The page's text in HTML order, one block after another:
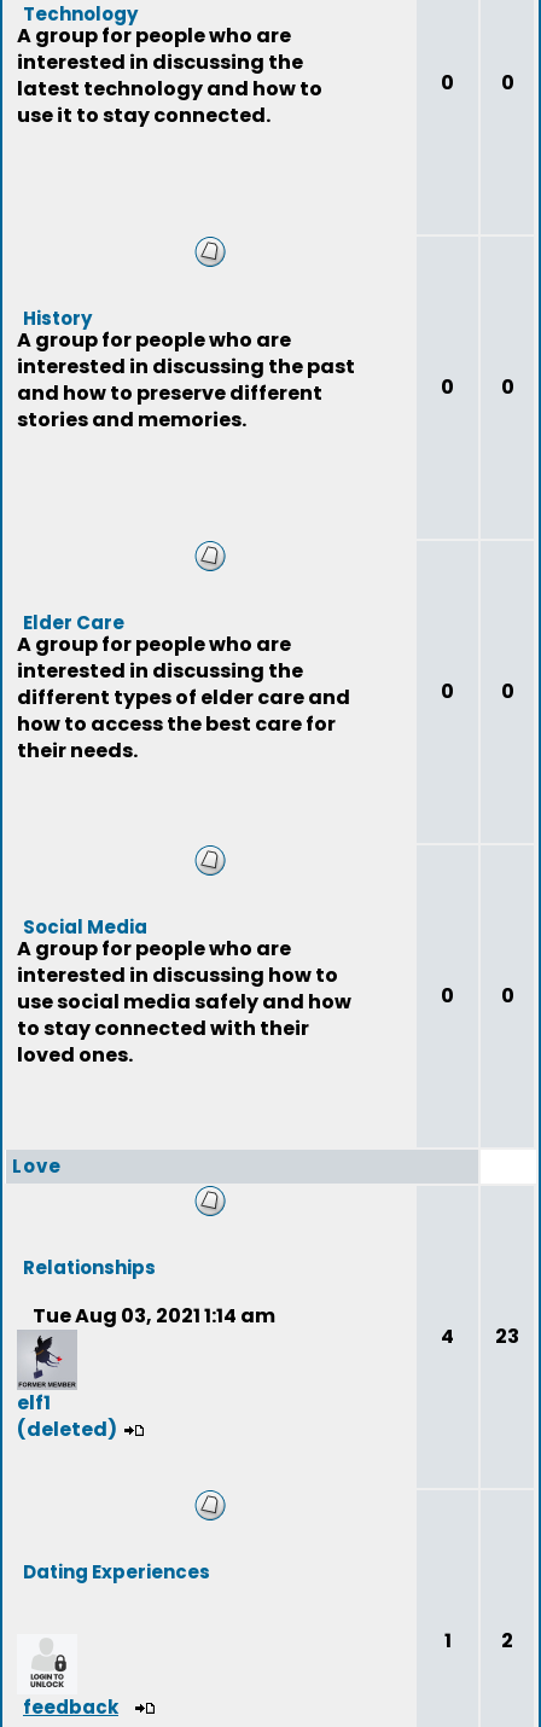
Technology
A group for people who are
interested in discussing the
latest technology and how to
use it to stay connected.
0 0
History
A group for people who are
interested in discussing the past
and how to preserve different
stories and memories.
0 0
Elder Care
A group for people who are
interested in discussing the
different types of elder care and
how to access the best care for
their needs.
0 0
Social Media
A group for people who are
interested in discussing how to
use social media safely and how
to stay connected with their
loved ones.
0 0
Love
Relationships
Tue Aug 03, 2021 1:14 am
elf1
(deleted)
4 23
Dating Experiences
feedback
1 2